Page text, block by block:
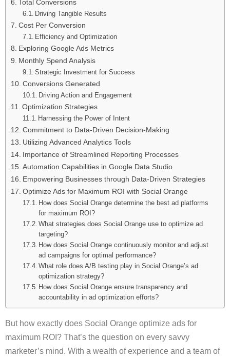
Total Conversions
Driving Tangible Results
Cost Per Conversion
Efficiency and Optimization
Exploring Google Ads Metrics
Monthly Spend Analysis
Strategic Investment for Success
Conversions Generated
Driving Action and Engagement
Optimization Strategies
Harnessing the Power of Intent
Commitment to Data-Driven Decision-Making
Utilizing Advanced Analytics Tools
Importance of Streamlined Reporting Processes
Automation Capabilities in Google Data Studio
Empowering Businesses through Data-Driven Strategies
Optimize Ads for Maximum ROI with Social Orange
How does Social Orange determine the best ad platforms
for maximum ROI?
What strategies does Social Orange use to optimize ad
targeting?
How does Social Orange continuously monitor and adjust
ad campaigns for optimal performance?
What role does A/B testing play in Social Orange’s ad
optimization strategy?
How does Social Orange ensure transparency and
accountability in ad optimization efforts?
But how exactly does Social Orange optimize ads for
maximum ROI? That’s the question on every savvy
marketer’s mind. With a wealth of experience and a team of